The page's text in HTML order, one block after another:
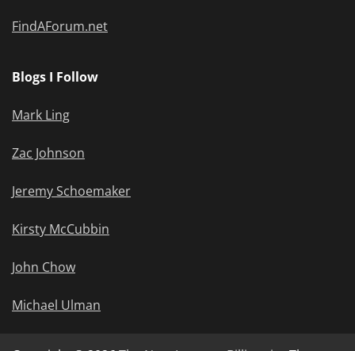
FindAForum.net
Blogs I Follow
Mark Ling
Zac Johnson
Jeremy Schoemaker
Kirsty McCubbin
John Chow
Michael Ulman